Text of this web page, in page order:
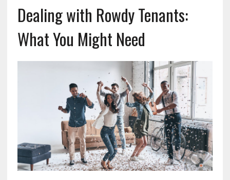
Dealing with Rowdy Tenants:
What You Might Need